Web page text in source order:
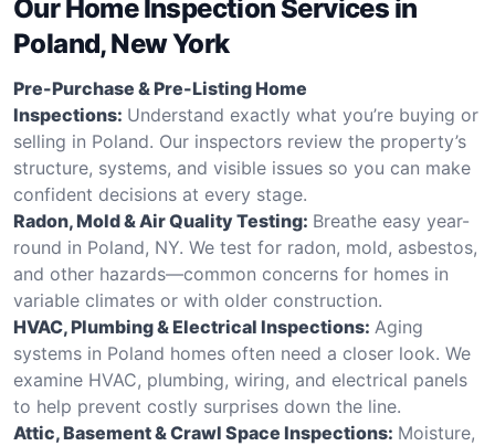
Our Home Inspection Services in
Poland, New York
Pre-Purchase & Pre-Listing Home
Inspections: Understand exactly what you’re buying or
selling in Poland. Our inspectors review the property’s
structure, systems, and visible issues so you can make
confident decisions at every stage.
Radon, Mold & Air Quality Testing: Breathe easy year-
round in Poland, NY. We test for radon, mold, asbestos,
and other hazards—common concerns for homes in
variable climates or with older construction.
HVAC, Plumbing & Electrical Inspections: Aging
systems in Poland homes often need a closer look. We
examine HVAC, plumbing, wiring, and electrical panels
to help prevent costly surprises down the line.
Attic, Basement & Crawl Space Inspections: Moisture,